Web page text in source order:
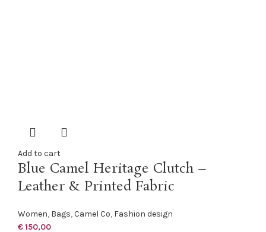
Add to cart
Blue Camel Heritage Clutch –
Leather & Printed Fabric
Women, Bags,Camel Co, Fashion design
€150,00